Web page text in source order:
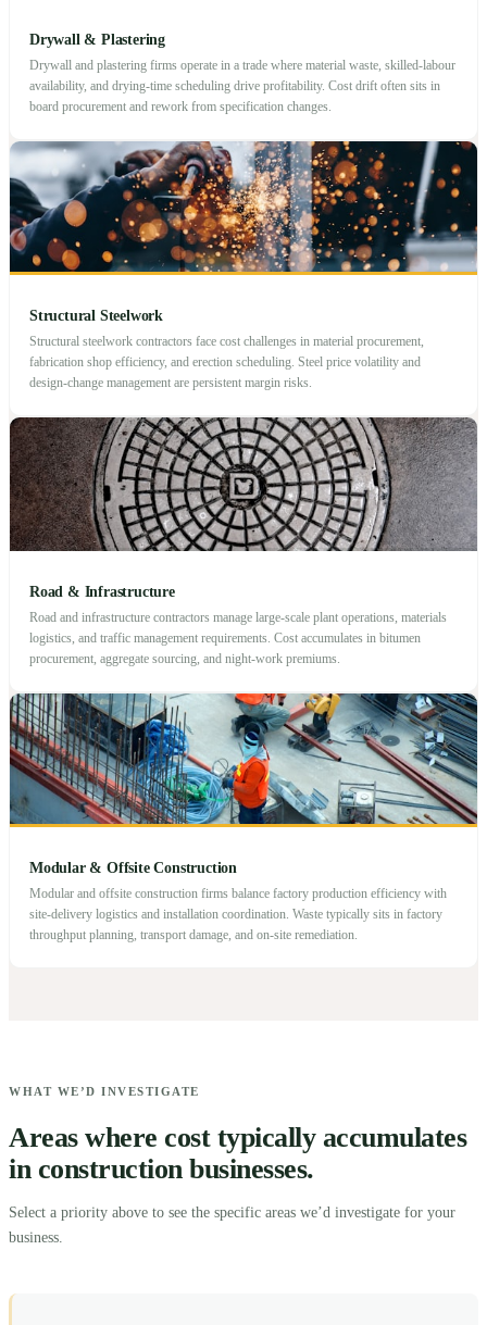
Drywall & Plastering
Drywall and plastering firms operate in a trade where material waste, skilled-labour
availability, and drying-time scheduling drive profitability. Cost drift often sits in
board procurement and rework from specification changes.
Structural Steelwork
Structural steelwork contractors face cost challenges in material procurement,
fabrication shop efficiency, and erection scheduling. Steel price volatility and
design-change management are persistent margin risks.
Road & Infrastructure
Road and infrastructure contractors manage large-scale plant operations, materials
logistics, and traffic management requirements. Cost accumulates in bitumen
procurement, aggregate sourcing, and night-work premiums.
Modular & Offsite Construction
Modular and offsite construction firms balance factory production efficiency with
site-delivery logistics and installation coordination. Waste typically sits in factory
throughput planning, transport damage, and on-site remediation.
WHAT WE’D INVESTIGATE
Areas where cost typically accumulates
in construction businesses.
Select a priority above to see the specific areas we’d investigate for your
business.